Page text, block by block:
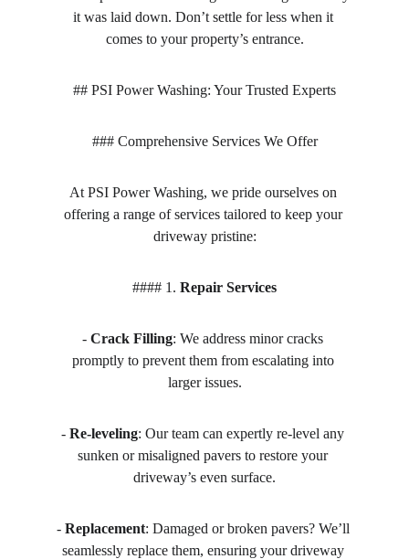
it was laid down. Don’t settle for less when it
comes to your property’s entrance.
## PSI Power Washing: Your Trusted Experts
### Comprehensive Services We Offer
At PSI Power Washing, we pride ourselves on
offering a range of services tailored to keep your
driveway pristine:
#### 1. Repair Services
- Crack Filling: We address minor cracks
promptly to prevent them from escalating into
larger issues.
- Re-leveling: Our team can expertly re-level any
sunken or misaligned pavers to restore your
driveway’s even surface.
- Replacement: Damaged or broken pavers? We’ll
seamlessly replace them, ensuring your driveway